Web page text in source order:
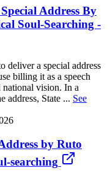
Address By
Soul-Searching -
a special address
billing it as a speech
national vision. In a
address, State ... See
by Ruto
searching